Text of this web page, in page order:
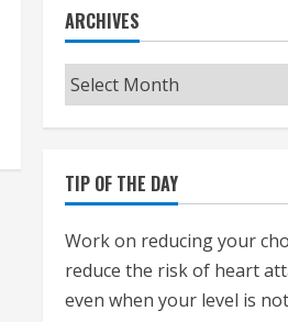
ARCHIVES
Archives
TIP OF THE DAY
Work on reducing your
reduce the risk of heart
even when your level is